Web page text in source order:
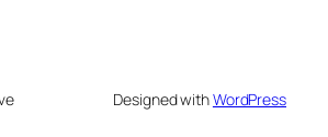
Designed withWordPress